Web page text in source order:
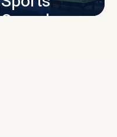
Complex